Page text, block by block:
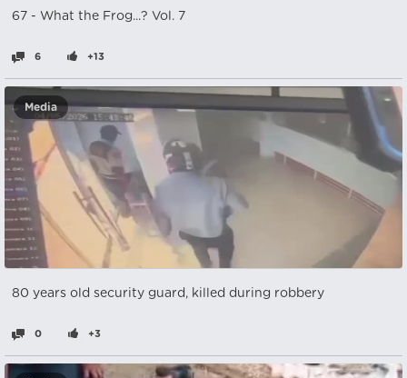
67 - What the Frog...? Vol. 7
6 +13
Media
80 years old security guard, killed during robbery
0 +3